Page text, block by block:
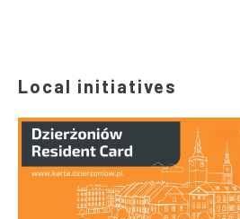
Local initiatives